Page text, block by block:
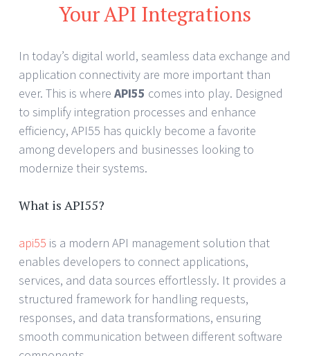
Your API Integrations
In today’s digital world, seamless data exchange and
application connectivity are more important than
ever. This is where API55 comes into play. Designed
to simplify integration processes and enhance
efficiency, API55 has quickly become a favorite
among developers and businesses looking to
modernize their systems.
What is API55?
api55 is a modern API management solution that
enables developers to connect applications,
services, and data sources effortlessly. It provides a
structured framework for handling requests,
responses, and data transformations, ensuring
smooth communication between different software